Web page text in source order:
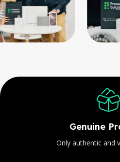
Genuine
Only authentic and